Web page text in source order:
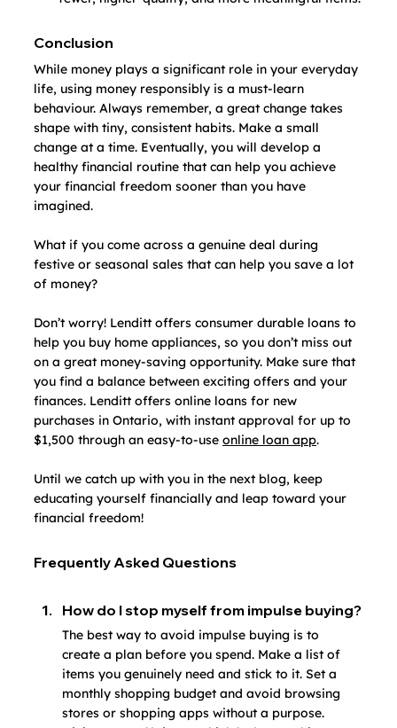
Conclusion
While money plays a significant role in your everyday
life, using money responsibly is a must-learn
behaviour. Always remember, a great change takes
shape with tiny, consistent habits. Make a small
change at a time. Eventually, you will develop a
healthy financial routine that can help you achieve
your financial freedom sooner than you have
imagined.
What if you come across a genuine deal during
festive or seasonal sales that can help you save a lot
of money?
Don’t worry! Lenditt offers consumer durable loans to
help you buy home appliances, so you don’t miss out
on a great money-saving opportunity. Make sure that
you find a balance between exciting offers and your
finances. Lenditt offers online loans for new
purchases in Ontario, with instant approval for up to
$1,500 through an easy-to-use online loan app.
Until we catch up with you in the next blog, keep
educating yourself financially and leap toward your
financial freedom!
Frequently Asked Questions
How do I stop myself from impulse buying?
The best way to avoid impulse buying is to
create a plan before you spend. Make a list of
items you genuinely need and stick to it. Set a
monthly shopping budget and avoid browsing
stores or shopping apps without a purpose.